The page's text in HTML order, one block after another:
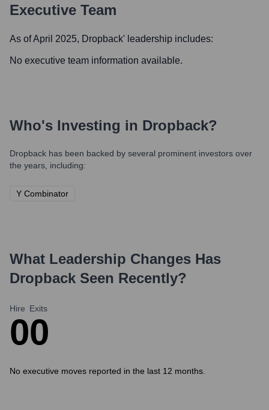
Executive Team
As of April 2025, Dropback' leadership includes:
No executive team information available.
Who's Investing in Dropback?
Dropback has been backed by several prominent investors over
the years, including:
Y Combinator
What Leadership Changes Has
Dropback Seen Recently?
Hire
0
Exits
0
No executive moves reported in the last 12 months.